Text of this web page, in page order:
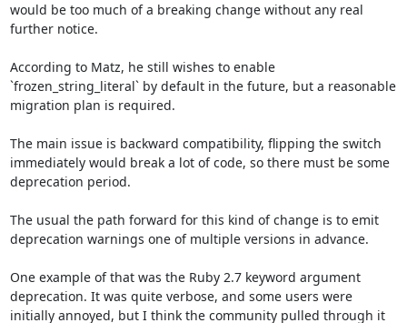
would be too much of a breaking change without any real
further notice.
According to Matz, he still wishes to enable
`frozen_string_literal` by default in the future, but a reasonable
migration plan is required.
The main issue is backward compatibility, flipping the switch
immediately would break a lot of code, so there must be some
deprecation period.
The usual the path forward for this kind of change is to emit
deprecation warnings one of multiple versions in advance.
One example of that was the Ruby 2.7 keyword argument
deprecation. It was quite verbose, and some users were
initially annoyed, but I think the community pulled through it